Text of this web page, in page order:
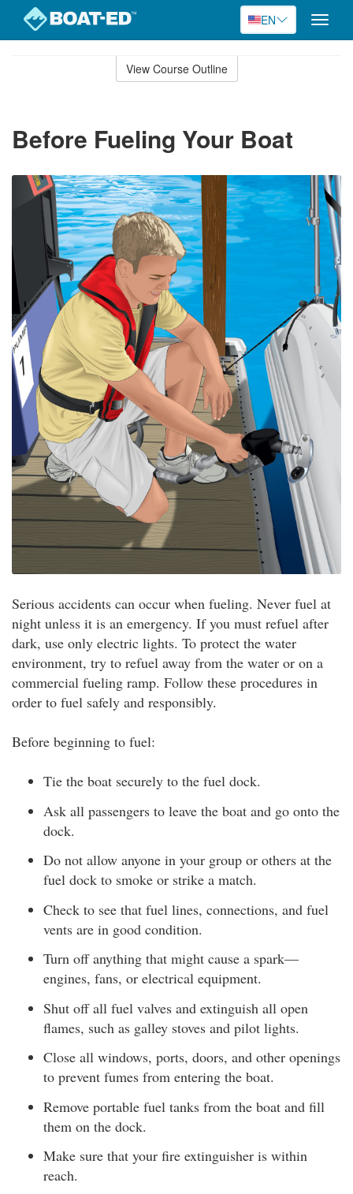
EN
Toggle
View Course Outline
Before Fueling Your Boat
Serious accidents can occur when fueling. Never fuel at
night unless it is an emergency. If you must refuel after
dark, use only electric lights. To protect the water
environment, try to refuel away from the water or on a
commercial fueling ramp. Follow these procedures in
order to fuel safely and responsibly.
Before beginning to fuel:
Tie the boat securely to the fuel dock.
Ask all passengers to leave the boat and go onto the
dock.
Do not allow anyone in your group or others at the
fuel dock to smoke or strike a match.
Check to see that fuel lines, connections, and fuel
vents are in good condition.
Turn off anything that might cause a spark—
engines, fans, or electrical equipment.
Shut off all fuel valves and extinguish all open
flames, such as galley stoves and pilot lights.
Close all windows, ports, doors, and other openings
to prevent fumes from entering the boat.
Remove portable fuel tanks from the boat and fill
them on the dock.
Make sure that your fire extinguisher is within
reach.